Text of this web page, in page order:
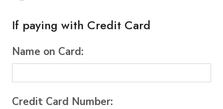
If paying with Credit Card
Name on Card:
Credit Card Number: